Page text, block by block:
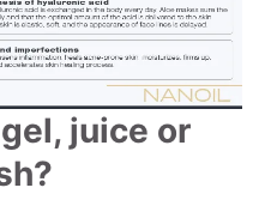
juice or